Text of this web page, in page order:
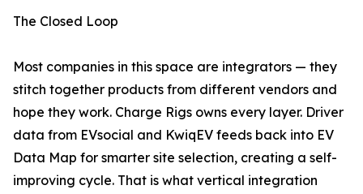
The Closed Loop
Most companies in this space are integrators — they
stitch together products from different vendors and
hope they work. Charge Rigs owns every layer. Driver
data from EVsocial and KwiqEV feeds back into EV
Data Map for smarter site selection, creating a self-
improving cycle. That is what vertical integration